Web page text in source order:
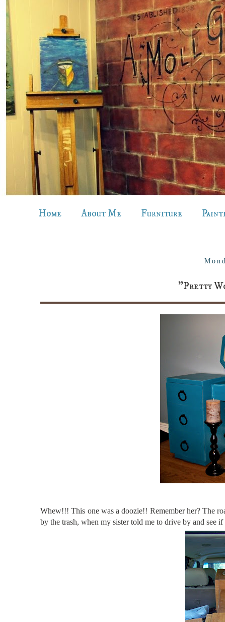
Home About Me Furniture
"Pretty
Whew!!! This one was a doozie!! Remember her? The
by the trash, when my sister told me to drive by and see